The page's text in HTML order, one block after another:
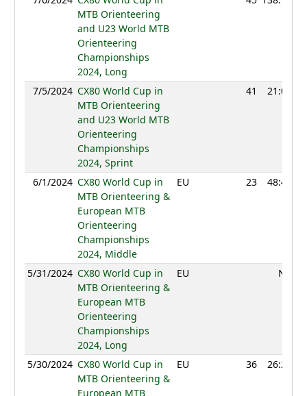
MTB Orienteering
and U23 World MTB
Orienteering
Championships
2024, Long
7/5/2024 CX80 World Cup in
MTB Orienteering
and U23 World MTB
Orienteering
Championships
2024, Sprint
41 21:05
6/1/2024 CX80 World Cup in
MTB Orienteering &
European MTB
Orienteering
Championships
2024, Middle
EU 23 48:40
5/31/2024 CX80 World Cup in
MTB Orienteering &
European MTB
Orienteering
Championships
2024, Long
EU NC
5/30/2024 CX80 World Cup in
MTB Orienteering &
European MTB
EU 36 26:20